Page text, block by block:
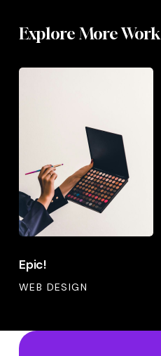
Explore More Work
WEB DESIGN
Epic!